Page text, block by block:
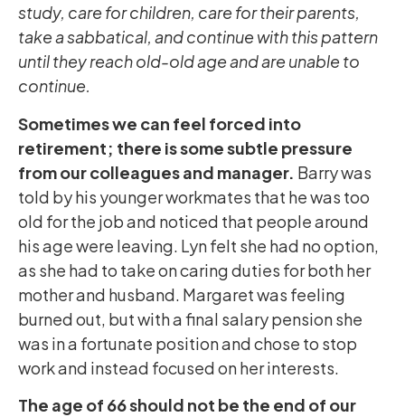
study, care for children, care for their parents,
take a sabbatical, and continue with this pattern
until they reach old-old age and are unable to
continue.
Sometimes we can feel forced into
retirement; there is some subtle pressure
from our colleagues and manager. Barry was
told by his younger workmates that he was too
old for the job and noticed that people around
his age were leaving. Lyn felt she had no option,
as she had to take on caring duties for both her
mother and husband. Margaret was feeling
burned out, but with a final salary pension she
was in a fortunate position and chose to stop
work and instead focused on her interests.
The age of 66 should not be the end of our